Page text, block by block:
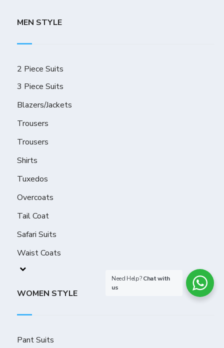
MEN STYLE
2 Piece Suits
3 Piece Suits
Blazers/Jackets
Trousers
Trousers
Shirts
Tuxedos
Overcoats
Tail Coat
Safari Suits
Waist Coats
WOMEN STYLE
Pant Suits
Need Help?Chat with
us